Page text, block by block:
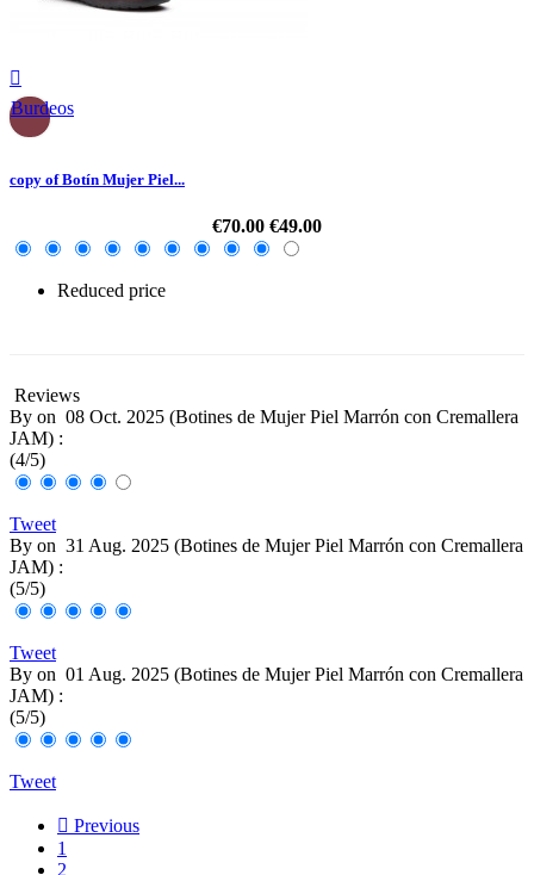

Burdeos
copy of Botín Mujer Piel...
€70.00 €49.00
Reduced price
Reviews
By on 08 Oct. 2025 (Botines de Mujer Piel Marrón con Cremallera
JAM) :
(4/5)
Tweet
By on 31 Aug. 2025 (Botines de Mujer Piel Marrón con Cremallera
JAM) :
(5/5)
Tweet
By on 01 Aug. 2025 (Botines de Mujer Piel Marrón con Cremallera
JAM) :
(5/5)
Tweet
 Previous
1
2